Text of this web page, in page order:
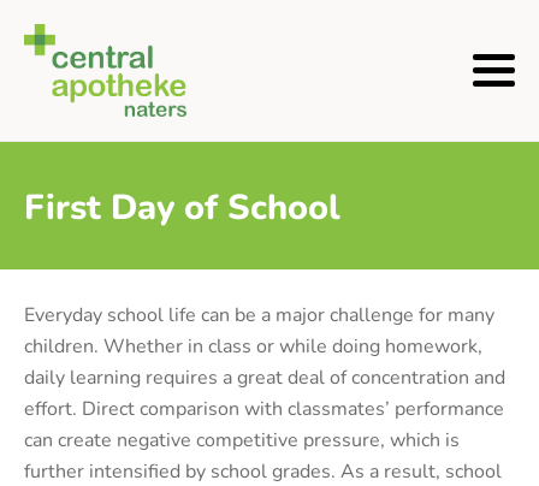
First Day of School
Everyday school life can be a major challenge for many
children. Whether in class or while doing homework,
daily learning requires a great deal of concentration and
effort. Direct comparison with classmates’ performance
can create negative competitive pressure, which is
further intensified by school grades. As a result, school